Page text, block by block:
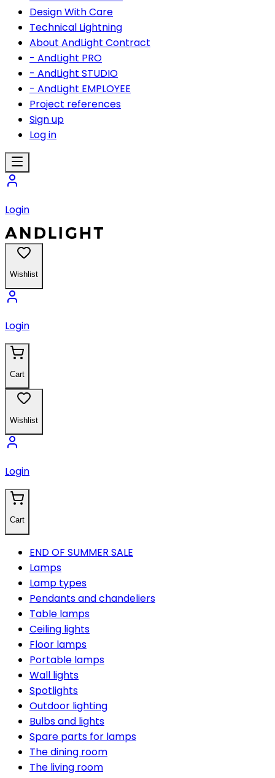
Design With Care
Technical Lightning
About AndLight Contract
- AndLight PRO
- AndLight STUDIO
- AndLight EMPLOYEE
Project references
Sign up
Log in
Login
Wishlist
Login
Cart
Wishlist
Login
Cart
END OF SUMMER SALE
Lamps
Lamp types
Pendants and chandeliers
Table lamps
Ceiling lights
Floor lamps
Portable lamps
Wall lights
Spotlights
Outdoor lighting
Bulbs and lights
Spare parts for lamps
The dining room
The living room